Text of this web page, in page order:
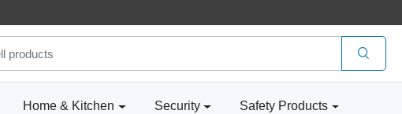
Home & Kitchen Security Safety Products